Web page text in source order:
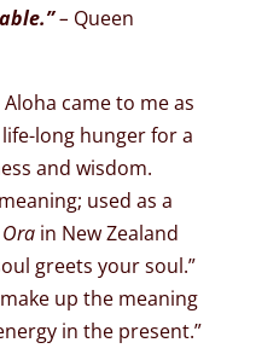
– Queen
came to me as
long hunger for a
and wisdom.
used as a
in New Zealand
greets your soul.”
up the meaning
in the present.”